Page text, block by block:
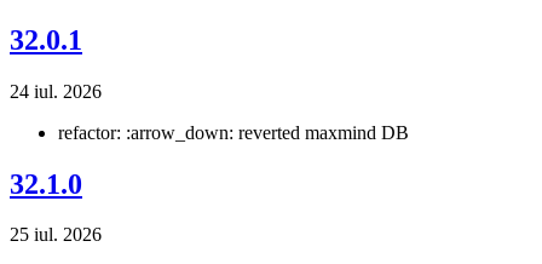
32.0.1
24 iul. 2026
refactor: :arrow_down: reverted maxmind DB
32.1.0
25 iul. 2026